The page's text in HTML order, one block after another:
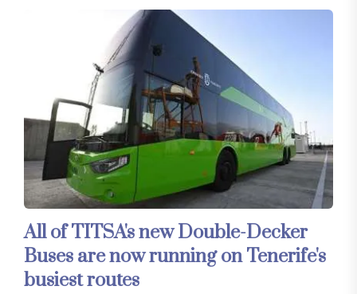
All of TITSA's new Double-Decker
Buses are now running on Tenerife's
busiest routes